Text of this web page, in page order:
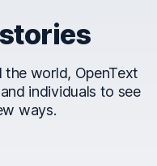
the world, OpenText
individuals to see
ways.